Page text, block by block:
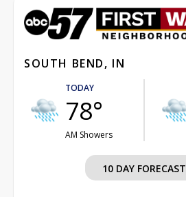
SOUTH BEND, IN
TODAY
78°
AM Showers
10 DAY FORECAST